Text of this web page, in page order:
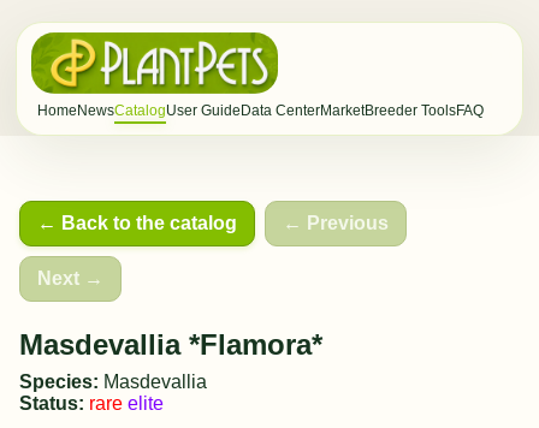
Home NewsCatalogUser Guide Data CenterMarketBreeder ToolsFAQ
← Back to the catalog ← Previous
Next →
Masdevallia *Flamora*
Species: Masdevallia
Status: rare elite